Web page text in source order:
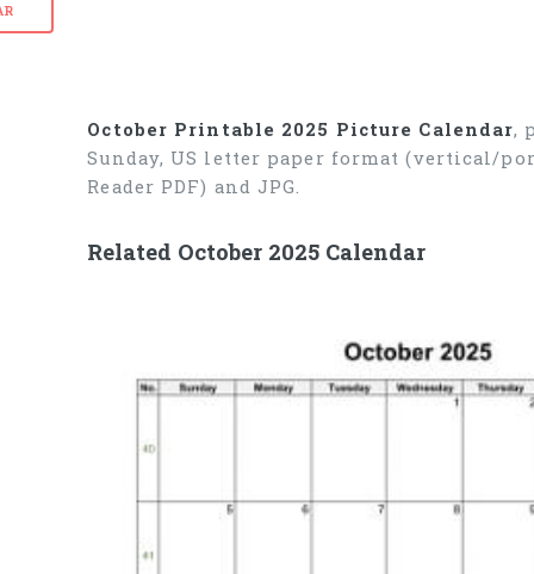
October Printable 2025 Picture Calendar,
Sunday, US letter paper format (vertical/
Reader PDF) and JPG.
Related October 2025 Calendar